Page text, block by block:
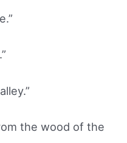
the wood of the